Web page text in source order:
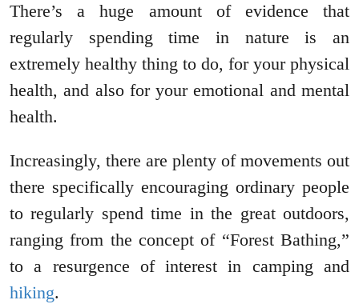
There’s a huge amount of evidence that
regularly spending time in nature is an
extremely healthy thing to do, for your physical
health, and also for your emotional and mental
health.
Increasingly, there are plenty of movements out
there specifically encouraging ordinary people
to regularly spend time in the great outdoors,
ranging from the concept of “Forest Bathing,”
to a resurgence of interest in camping and
hiking.